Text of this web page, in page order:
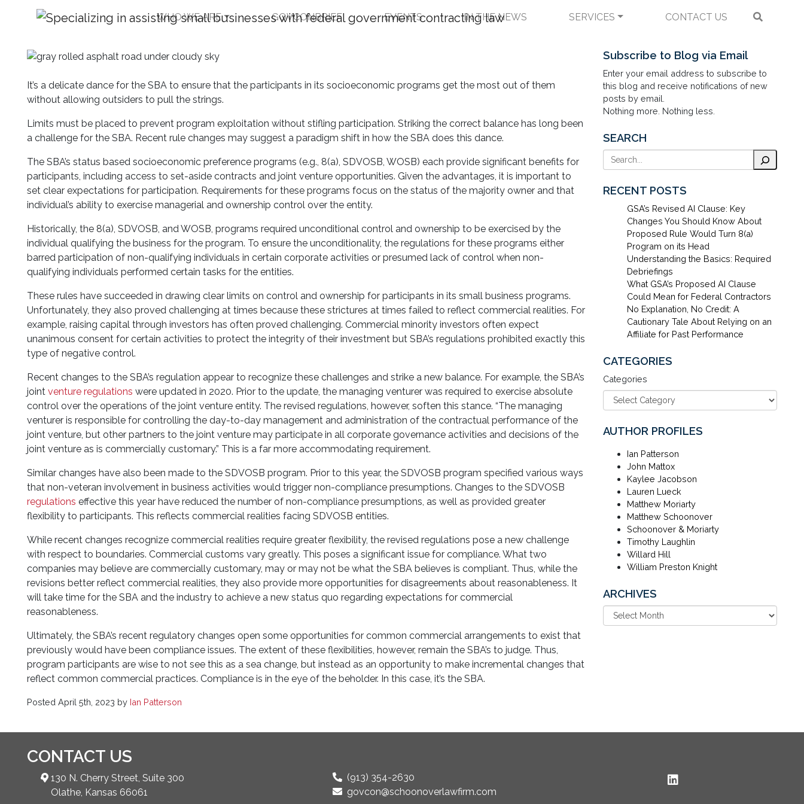
WHO WE ARE GOVCONBRIEF EVENTS IN THE NEWS SERVICES CONTACT US
Push and Pull: SBA Seeks to Balance Socioeconomic Compliance
with Commercial Realities
It’s a delicate dance for the SBA to ensure that the participants in its socioeconomic programs get the most out of them
without allowing outsiders to pull the strings.
Limits must be placed to prevent program exploitation without stifling participation. Striking the correct balance has long been
a challenge for the SBA. Recent rule changes may suggest a paradigm shift in how the SBA does this dance.
The SBA’s status based socioeconomic preference programs (e.g., 8(a), SDVOSB, WOSB) each provide significant benefits for
participants, including access to set-aside contracts and joint venture opportunities. Given the advantages, it is important to
set clear expectations for participation. Requirements for these programs focus on the status of the majority owner and that
individual’s ability to exercise managerial and ownership control over the entity.
Historically, the 8(a), SDVOSB, and WOSB, programs required unconditional control and ownership to be exercised by the
individual qualifying the business for the program. To ensure the unconditionality, the regulations for these programs either
barred participation of non-qualifying individuals in certain corporate activities or presumed lack of control when non-
qualifying individuals performed certain tasks for the entities.
These rules have succeeded in drawing clear limits on control and ownership for participants in its small business programs.
Unfortunately, they also proved challenging at times because these strictures at times failed to reflect commercial realities. For
example, raising capital through investors has often proved challenging. Commercial minority investors often expect
unanimous consent for certain activities to protect the integrity of their investment but SBA’s regulations prohibited exactly this
type of negative control.
Recent changes to the SBA’s regulation appear to recognize these challenges and strike a new balance. For example, the SBA’s
joint venture regulations were updated in 2020. Prior to the update, the managing venturer was required to exercise absolute
control over the operations of the joint venture entity. The revised regulations, however, soften this stance. “The managing
venturer is responsible for controlling the day-to-day management and administration of the contractual performance of the
joint venture, but other partners to the joint venture may participate in all corporate governance activities and decisions of the
joint venture as is commercially customary.” This is a far more accommodating requirement.
Similar changes have also been made to the SDVOSB program. Prior to this year, the SDVOSB program specified various ways
that non-veteran involvement in business activities would trigger non-compliance presumptions. Changes to the SDVOSB
regulations effective this year have reduced the number of non-compliance presumptions, as well as provided greater
flexibility to participants. This reflects commercial realities facing SDVOSB entities.
While recent changes recognize commercial realities require greater flexibility, the revised regulations pose a new challenge
with respect to boundaries. Commercial customs vary greatly. This poses a significant issue for compliance. What two
companies may believe are commercially customary, may or may not be what the SBA believes is compliant. Thus, while the
revisions better reflect commercial realities, they also provide more opportunities for disagreements about reasonableness. It
will take time for the SBA and the industry to achieve a new status quo regarding expectations for commercial
reasonableness.
Ultimately, the SBA’s recent regulatory changes open some opportunities for common commercial arrangements to exist that
previously would have been compliance issues. The extent of these flexibilities, however, remain the SBA’s to judge. Thus,
program participants are wise to not see this as a sea change, but instead as an opportunity to make incremental changes that
reflect common commercial practices. Compliance is in the eye of the beholder. In this case, it’s the SBA.
Posted April 5th, 2023 by Ian Patterson
Subscribe to Blog via Email
Enter your email address to subscribe to
this blog and receive notifications of new
posts by email.
Nothing more. Nothing less.
SEARCH
Search
RECENT POSTS
GSA’s Revised AI Clause: Key
Changes You Should Know About
Proposed Rule Would Turn 8(a)
Program on its Head
Understanding the Basics: Required
Debriefings
What GSA’s Proposed AI Clause
Could Mean for Federal Contractors
No Explanation, No Credit: A
Cautionary Tale About Relying on an
Affiliate for Past Performance
CATEGORIES
Categories
AUTHOR PROFILES
Ian Patterson
John Mattox
Kaylee Jacobson
Lauren Lueck
Matthew Moriarty
Matthew Schoonover
Schoonover & Moriarty
Timothy Laughlin
Willard Hill
William Preston Knight
ARCHIVES
CONTACT US
130 N. Cherry Street, Suite 300
Olathe, Kansas 66061
(913) 354-2630
govcon@schoonoverlawfirm.com